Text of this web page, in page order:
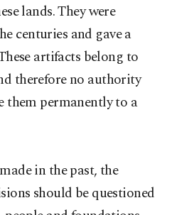
lands. They were
centuries and gave a
artifacts belong to
therefore no authority
them permanently to a
in the past, the
should be questioned